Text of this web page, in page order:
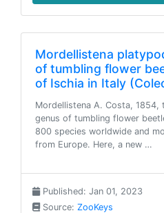
Mordellistena
of tumbling flower
of Ischia in Italy
Mordellistena A. Costa,
genus of tumbling flower
800 species worldwide and
from Europe. Here, a new …
Published: Jan 01, 2023
Source: ZooKeys